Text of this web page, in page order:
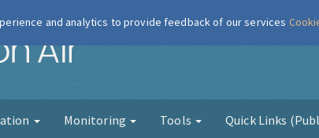
London Air
Monitoring Tools Quick Links
and analytics to provide feedback of our services